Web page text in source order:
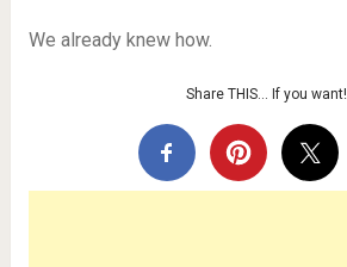
We already knew how.
Share THIS… If you want!